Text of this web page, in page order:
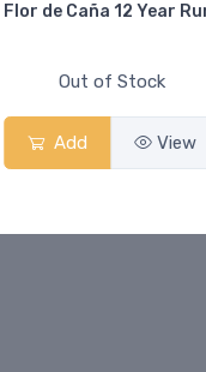
Flor de Caña 12 Year Rum
Out of Stock
Add View